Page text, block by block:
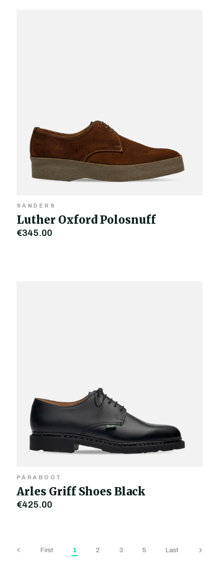
SANDERS
Luther Oxford Polosnuff
€345.00
PARABOOT
Arles Griff Shoes Black
€425.00
First 1 2 3 5 Last